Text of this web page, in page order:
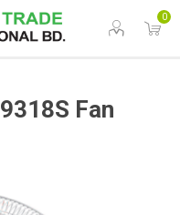
0
Fan